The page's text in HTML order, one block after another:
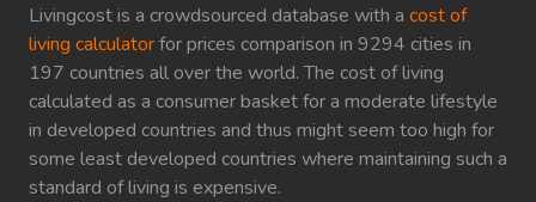
Livingcost is a crowdsourced database with a cost of
living calculatorfor prices comparison in 9294 cities in
197 countries all over the world. The cost of living
calculated as a consumer basket for a moderate lifestyle
in developed countries and thus might seem too high for
some least developed countries where maintaining such a
standard of living is expensive.